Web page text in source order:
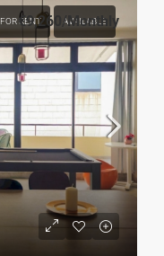
FOR RENT AVAILABLE
€9,260 /Monthly